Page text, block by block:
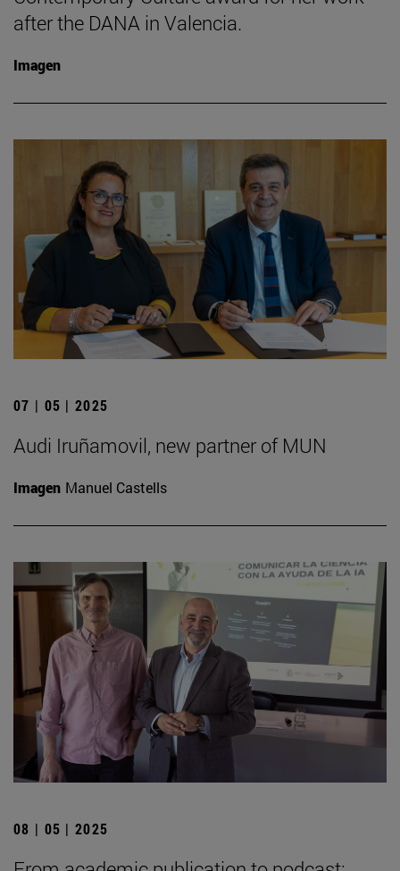
after the DANA in Valencia.
Imagen
07 | 05 | 2025
Audi Iruñamovil, new partner of MUN
Imagen Manuel Castells
08 | 05 | 2025